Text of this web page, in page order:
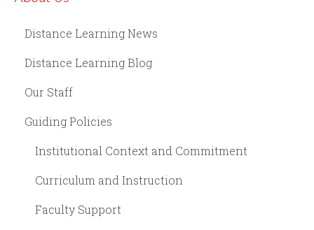
Distance Learning News
Distance Learning Blog
Our Staff
Guiding Policies
Institutional Context and Commitment
Curriculum and Instruction
Faculty Support